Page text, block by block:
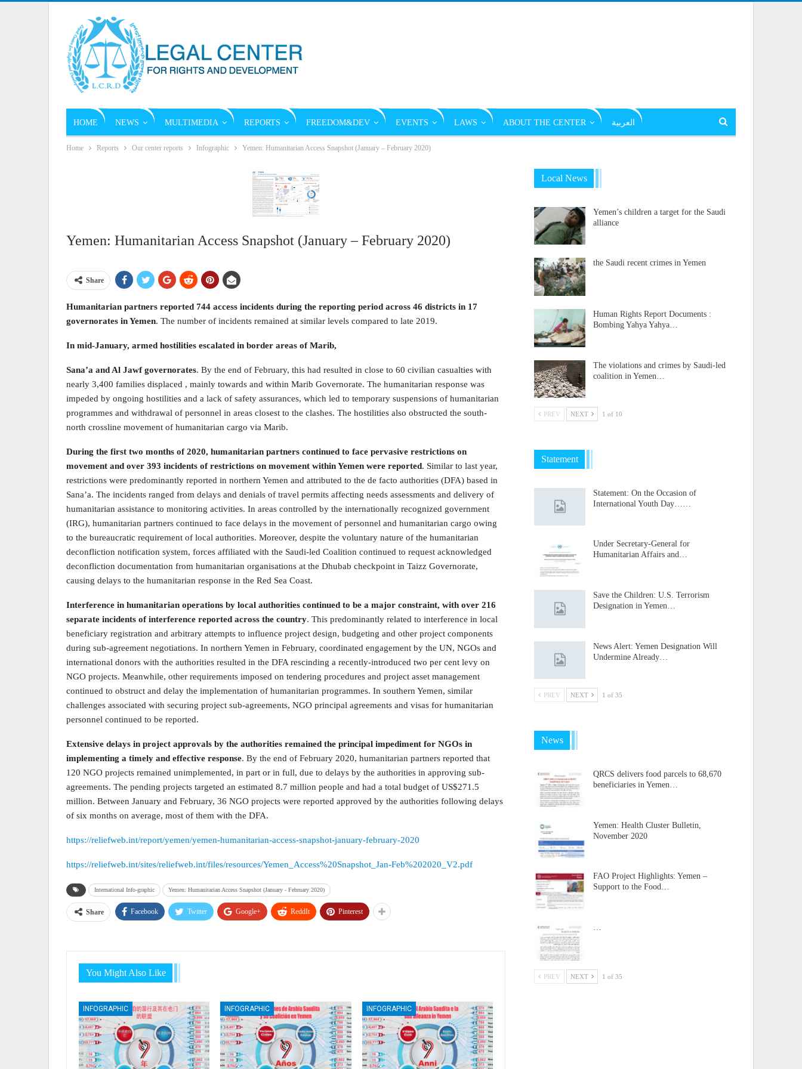
HOME NEWS MULTIMEDIA REPORTS FREEDOM&DEV EVENTS LAWS ABOUT THE CENTER العربية
Home Reports Our center reports Infographic Yemen: Humanitarian Access Snapshot (January – February 2020)
Yemen: Humanitarian Access Snapshot (January – February 2020)
Share
Humanitarian partners reported 744 access incidents during the reporting period across 46 districts in 17
governorates in Yemen. The number of incidents remained at similar levels compared to late 2019.
In mid-January, armed hostilities escalated in border areas of Marib,
Sana’a and Al Jawf governorates. By the end of February, this had resulted in close to 60 civilian casualties with
nearly 3,400 families displaced , mainly towards and within Marib Governorate. The humanitarian response was
impeded by ongoing hostilities and a lack of safety assurances, which led to temporary suspensions of humanitarian
programmes and withdrawal of personnel in areas closest to the clashes. The hostilities also obstructed the south-
north crossline movement of humanitarian cargo via Marib.
During the first two months of 2020, humanitarian partners continued to face pervasive restrictions on
movement and over 393 incidents of restrictions on movement within Yemen were reported. Similar to last year,
restrictions were predominantly reported in northern Yemen and attributed to the de facto authorities (DFA) based in
Sana’a. The incidents ranged from delays and denials of travel permits affecting needs assessments and delivery of
humanitarian assistance to monitoring activities. In areas controlled by the internationally recognized government
(IRG), humanitarian partners continued to face delays in the movement of personnel and humanitarian cargo owing
to the bureaucratic requirement of local authorities. Moreover, despite the voluntary nature of the humanitarian
deconfliction notification system, forces affiliated with the Saudi-led Coalition continued to request acknowledged
deconfliction documentation from humanitarian organisations at the Dhubab checkpoint in Taizz Governorate,
causing delays to the humanitarian response in the Red Sea Coast.
Interference in humanitarian operations by local authorities continued to be a major constraint, with over 216
separate incidents of interference reported across the country. This predominantly related to interference in local
beneficiary registration and arbitrary attempts to influence project design, budgeting and other project components
during sub-agreement negotiations. In northern Yemen in February, coordinated engagement by the UN, NGOs and
international donors with the authorities resulted in the DFA rescinding a recently-introduced two per cent levy on
NGO projects. Meanwhile, other requirements imposed on tendering procedures and project asset management
continued to obstruct and delay the implementation of humanitarian programmes. In southern Yemen, similar
challenges associated with securing project sub-agreements, NGO principal agreements and visas for humanitarian
personnel continued to be reported.
Extensive delays in project approvals by the authorities remained the principal impediment for NGOs in
implementing a timely and effective response. By the end of February 2020, humanitarian partners reported that
120 NGO projects remained unimplemented, in part or in full, due to delays by the authorities in approving sub-
agreements. The pending projects targeted an estimated 8.7 million people and had a total budget of US$271.5
million. Between January and February, 36 NGO projects were reported approved by the authorities following delays
of six months on average, most of them with the DFA.
https://reliefweb.int/report/yemen/yemen-humanitarian-access-snapshot-january-february-2020
https://reliefweb.int/sites/reliefweb.int/files/resources/Yemen_Access%20Snapshot_Jan-Feb%202020_V2.pdf
International Info-graphic Yemen: Humanitarian Access Snapshot (January - February 2020)
Share Facebook Twitter Google+ ReddIt Pinterest
You Might Also Like
INFOGRAPHIC INFOGRAPHIC INFOGRAPHIC
Local News
Yemen’s children a target for the Saudi
alliance
the Saudi recent crimes in Yemen
Human Rights Report Documents :
Bombing Yahya Yahya…
The violations and crimes by Saudi-led
coalition in Yemen…
PREV NEXT 1 of 10
Statement
Statement: On the Occasion of
International Youth Day……
Under Secretary-General for
Humanitarian Affairs and…
Save the Children: U.S. Terrorism
Designation in Yemen…
News Alert: Yemen Designation Will
Undermine Already…
PREV NEXT 1 of 35
News
QRCS delivers food parcels to 68,670
beneficiaries in Yemen…
Yemen: Health Cluster Bulletin,
November 2020
FAO Project Highlights: Yemen –
Support to the Food…
PREV NEXT 1 of 35